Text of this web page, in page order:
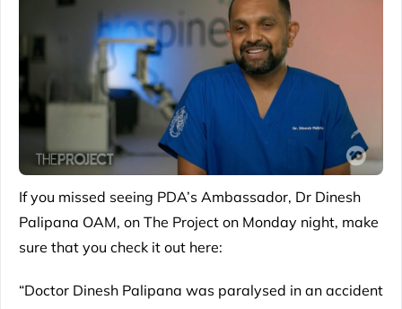
If you missed seeing PDA’s Ambassador, Dr Dinesh
Palipana OAM, on The Project on Monday night, make
sure that you check it out here:
“Doctor Dinesh Palipana was paralysed in an accident